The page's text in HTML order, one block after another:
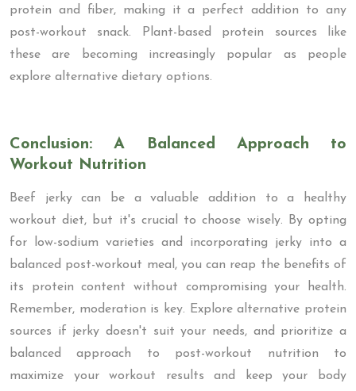
protein and fiber, making it a perfect addition to any
post-workout snack. Plant-based protein sources like
these are becoming increasingly popular as people
explore alternative dietary options.
Conclusion: A Balanced Approach to
Workout Nutrition
Beef jerky can be a valuable addition to a healthy
workout diet, but it's crucial to choose wisely. By opting
for low-sodium varieties and incorporating jerky into a
balanced post-workout meal, you can reap the benefits of
its protein content without compromising your health.
Remember, moderation is key. Explore alternative protein
sources if jerky doesn't suit your needs, and prioritize a
balanced approach to post-workout nutrition to
maximize your workout results and keep your body